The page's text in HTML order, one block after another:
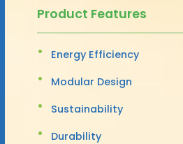
Product Features
Energy Efficiency
Modular Design
Sustainability
Durability